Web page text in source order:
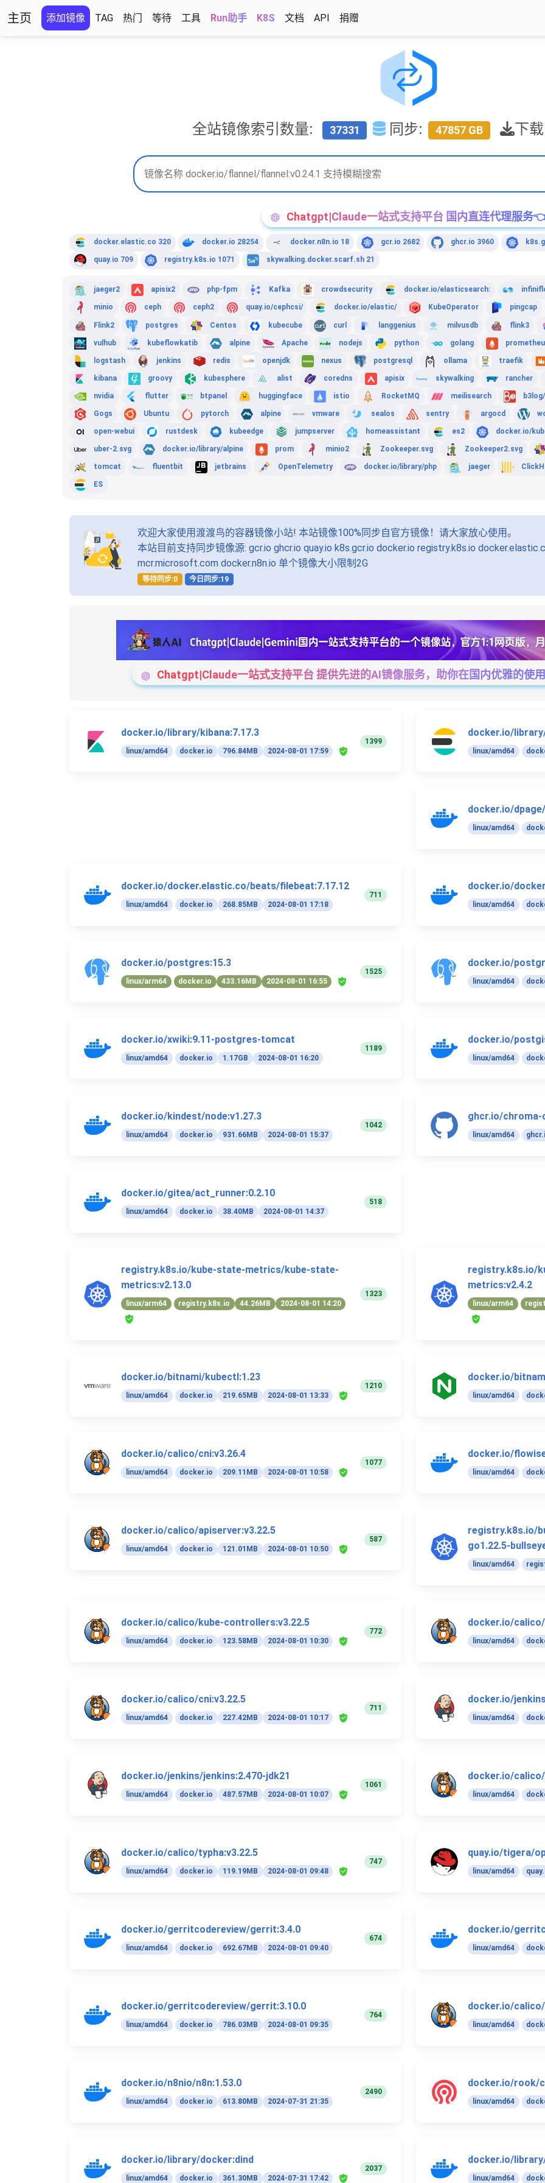
主页 添加镜像 TAG 热门 等待 工具 Run助手 K8S 文档 API 捐赠
全站镜像索引数量: 37331 同步: 47857 GB 下
Chatgpt|Claude一站式支持平台 国内直连代理服务
docker.elastic.co 320 docker.io 28254 docker.n8n.io 18 gcr.io 2682 ghcr.io 3960
quay.io 709 registry.k8s.io 1071 skywalking.docker.scarf.sh 21
jaeger2 apisix2 php-fpm Kafka crowdsecurity docker.io/elasticsearch:
minio ceph ceph2 quay.io/cephcsi/ docker.io/elastic/ KubeOperator pingcap
Flink2 postgres Centos kubecube curl langgenius milvusdb flink3
vulhub kubeflowkatib alpine Apache nodejs python golang
logstash jenkins redis openjdk nexus postgresql ollama traefik
kibana groovy kubesphere alist coredns apisix skywalking rancher
nvidia flutter btpanel huggingface istio RocketMQ meilisearch
Gogs Ubuntu pytorch alpine vmware sealos sentry argocd
open-webui rustdesk kubeedge jumpserver homeassistant es2 docker.io/
uber-2.svg docker.io/library/alpine prom minio2 Zookeeper.svg Zookeeper2.svg
tomcat fluentbit jetbrains OpenTelemetry docker.io/library/php jaeger
ES
欢迎大家使用渡渡鸟的容器镜像小站! 本站镜像100%同步自官方镜像！请大家放心使用。
本站目前支持同步镜像源: gcr.io ghcr.io quay.io k8s.gcr.io docker.io registry.k8s.io
mcr.microsoft.com docker.n8n.io 单个镜像大小限制2G
等待同步:0 今日同步:19
Chatgpt|Claude一站式支持平台 提供先进的AI镜像服务，助你在国内优雅的使
docker.io/library/kibana:7.17.3
linux/amd64 docker.io 796.84MB 2024-08-01 17:59
1399
docker.io/
linux/amd64
docker.io/
linux/amd64
docker.io/docker.elastic.co/beats/filebeat:7.17.12
linux/amd64 docker.io 268.85MB 2024-08-01 17:18
711
docker.io/
linux/amd64
docker.io/postgres:15.3
linux/arm64 docker.io 433.16MB 2024-08-01 16:55
1525
docker.io/
linux/amd64
docker.io/xwiki:9.11-postgres-tomcat
linux/amd64 docker.io 1.17GB 2024-08-01 16:20
1189
docker.io/
linux/amd64
docker.io/kindest/node:v1.27.3
linux/amd64 docker.io 931.66MB 2024-08-01 15:37
1042
ghcr.io/chroma-
linux/amd64
docker.io/gitea/act_runner:0.2.10
linux/amd64 docker.io 38.40MB 2024-08-01 14:37
518
registry.k8s.io/kube-state-metrics/kube-state-
metrics:v2.13.0
linux/arm64 registry.k8s.io 44.26MB 2024-08-01 14:20
1323
registry.k8s.io/
metrics:v2.4.2
linux/arm64
docker.io/bitnami/kubectl:1.23
linux/amd64 docker.io 219.65MB 2024-08-01 13:33
1210
docker.io/
linux/amd64
docker.io/calico/cni:v3.26.4
linux/amd64 docker.io 209.11MB 2024-08-01 10:58
1077
docker.io/
linux/amd64
docker.io/calico/apiserver:v3.22.5
linux/amd64 docker.io 121.01MB 2024-08-01 10:50
587
registry.k8s.io/
go1.22.5-
linux/amd64
docker.io/calico/kube-controllers:v3.22.5
linux/amd64 docker.io 123.58MB 2024-08-01 10:30
772
docker.io/
linux/amd64
docker.io/calico/cni:v3.22.5
linux/amd64 docker.io 227.42MB 2024-08-01 10:17
711
docker.io/
linux/amd64
docker.io/jenkins/jenkins:2.470-jdk21
linux/amd64 docker.io 487.57MB 2024-08-01 10:07
1061
docker.io/
linux/amd64
docker.io/calico/typha:v3.22.5
linux/amd64 docker.io 119.19MB 2024-08-01 09:48
747
quay.io/tigera/
linux/amd64
docker.io/gerritcodereview/gerrit:3.4.0
linux/amd64 docker.io 692.67MB 2024-08-01 09:40
674
docker.io/
linux/amd64
docker.io/gerritcodereview/gerrit:3.10.0
linux/amd64 docker.io 786.03MB 2024-08-01 09:35
764
docker.io/
linux/amd64
docker.io/n8nio/n8n:1.53.0
linux/amd64 docker.io 613.80MB 2024-07-31 21:35
2490
docker.io/rook/
linux/amd64
docker.io/library/docker:dind
linux/amd64 docker.io 361.30MB 2024-07-31 17:42
2037
docker.io/
linux/amd64